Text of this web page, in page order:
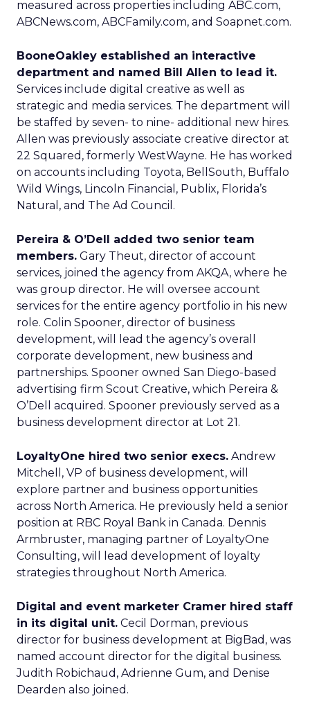
measured across properties including ABC.com,
ABCNews.com, ABCFamily.com, and Soapnet.com.
BooneOakley established an interactive
department and named Bill Allen to lead it.
Services include digital creative as well as
strategic and media services. The department will
be staffed by seven- to nine- additional new hires.
Allen was previously associate creative director at
22 Squared, formerly WestWayne. He has worked
on accounts including Toyota, BellSouth, Buffalo
Wild Wings, Lincoln Financial, Publix, Florida’s
Natural, and The Ad Council.
Pereira & O’Dell added two senior team
members. Gary Theut, director of account
services, joined the agency from AKQA, where he
was group director. He will oversee account
services for the entire agency portfolio in his new
role. Colin Spooner, director of business
development, will lead the agency’s overall
corporate development, new business and
partnerships. Spooner owned San Diego-based
advertising firm Scout Creative, which Pereira &
O’Dell acquired. Spooner previously served as a
business development director at Lot 21.
LoyaltyOne hired two senior execs. Andrew
Mitchell, VP of business development, will
explore partner and business opportunities
across North America. He previously held a senior
position at RBC Royal Bank in Canada. Dennis
Armbruster, managing partner of LoyaltyOne
Consulting, will lead development of loyalty
strategies throughout North America.
Digital and event marketer Cramer hired staff
in its digital unit. Cecil Dorman, previous
director for business development at BigBad, was
named account director for the digital business.
Judith Robichaud, Adrienne Gum, and Denise
Dearden also joined.